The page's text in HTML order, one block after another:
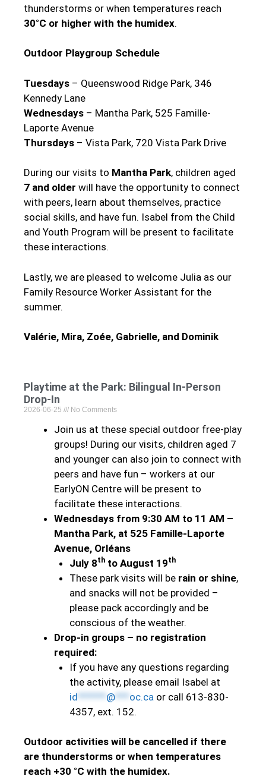
thunderstorms or when temperatures reach
30°C or higher with the humidex.
Outdoor Playgroup Schedule
Tuesdays – Queenswood Ridge Park, 346
Kennedy Lane
Wednesdays – Mantha Park, 525 Famille-
Laporte Avenue
Thursdays – Vista Park, 720 Vista Park Drive
During our visits to Mantha Park, children aged
7 and older will have the opportunity to connect
with peers, learn about themselves, practice
social skills, and have fun. Isabel from the Child
and Youth Program will be present to facilitate
these interactions.
Lastly, we are pleased to welcome Julia as our
Family Resource Worker Assistant for the
summer.
Valérie, Mira, Zoée, Gabrielle, and Dominik
Playtime at the Park: Bilingual In-Person
Drop-In
2026-06-25 No Comments
Join us at these special outdoor free-play
groups! During our visits, children aged 7
and younger can also join to connect with
peers and have fun – workers at our
EarlyON Centre will be present to
facilitate these interactions.
Wednesdays from 9:30 AM to 11 AM –
Mantha Park, at 525 Famille-Laporte
Avenue, Orléans
July 8th to August 19th
These park visits will be rain or shine,
and snacks will not be provided –
please pack accordingly and be
conscious of the weather.
Drop-in groups – no registration
required:
If you have any questions regarding
the activity, please email Isabel at
id ****** @*** oc.ca or call 613-830-
4357, ext. 152.
Outdoor activities will be cancelled if there
are thunderstorms or when temperatures
reach +30 °C with the humidex.